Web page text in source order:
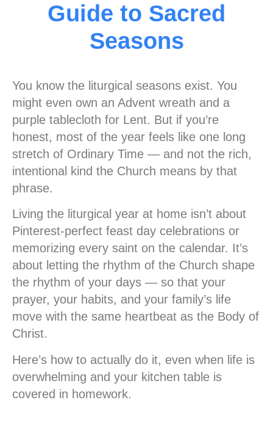
Guide to Sacred
Seasons
You know the liturgical seasons exist. You
might even own an Advent wreath and a
purple tablecloth for Lent. But if you’re
honest, most of the year feels like one long
stretch of Ordinary Time — and not the rich,
intentional kind the Church means by that
phrase.
Living the liturgical year at home isn’t about
Pinterest-perfect feast day celebrations or
memorizing every saint on the calendar. It’s
about letting the rhythm of the Church shape
the rhythm of your days — so that your
prayer, your habits, and your family’s life
move with the same heartbeat as the Body of
Christ.
Here’s how to actually do it, even when life is
overwhelming and your kitchen table is
covered in homework.